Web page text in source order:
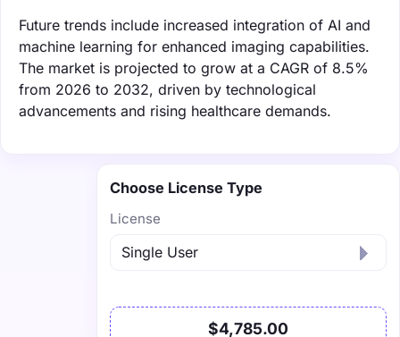
Future trends include increased integration of AI and
machine learning for enhanced imaging capabilities.
The market is projected to grow at a CAGR of 8.5%
from 2026 to 2032, driven by technological
advancements and rising healthcare demands.
Choose License Type
License
$4,785.00